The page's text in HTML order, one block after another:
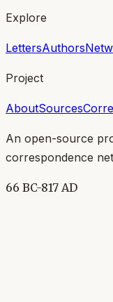
Explore
LettersAuthors
Project
AboutSources
An open-source
correspondence
66 BC-817 AD